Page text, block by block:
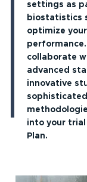
settings as
biostatistics
optimize
collaborate
advanced
innovative
into your
Plan.